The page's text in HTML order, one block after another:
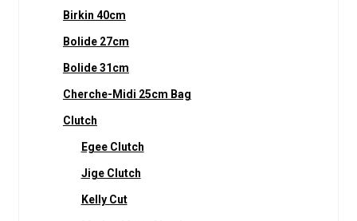
Birkin 40cm
Bolide 27cm
Bolide 31cm
Cherche-Midi 25cm Bag
Clutch
Egee Clutch
Jige Clutch
Kelly Cut